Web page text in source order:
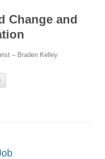
Change and
– Braden Kelley